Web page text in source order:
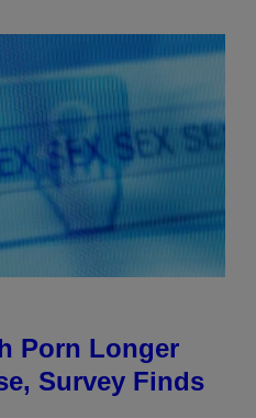
Porn Longer
Survey Finds